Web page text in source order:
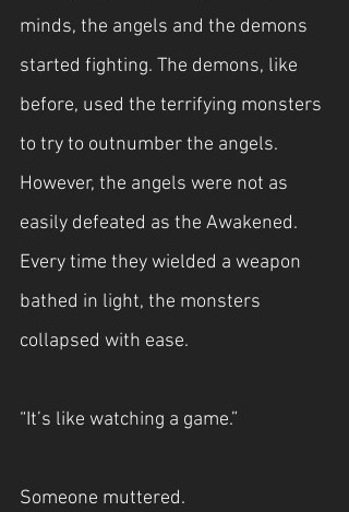
minds, the angels and the demons
started fighting. The demons, like
before, used the terrifying monsters
to try to outnumber the angels.
However, the angels were not as
easily defeated as the Awakened.
Every time they wielded a weapon
bathed in light, the monsters
collapsed with ease.
“It’s like watching a game.”
Someone muttered.